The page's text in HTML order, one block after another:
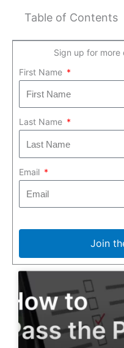
Table of Contents
Sign up for
First Name
Last Name
Email
Join